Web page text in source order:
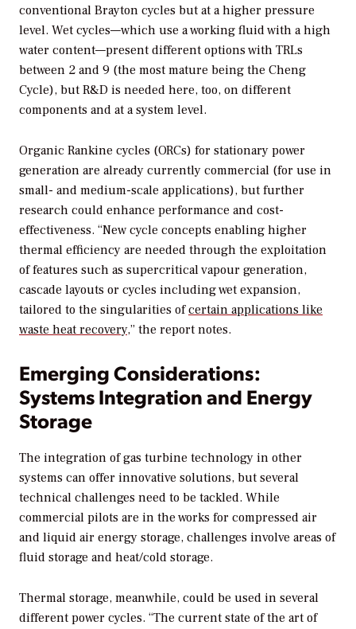
conventional Brayton cycles but at a higher pressure
level. Wet cycles—which use a working fluid with a high
water content—present different options with TRLs
between 2 and 9 (the most mature being the Cheng
Cycle), but R&D is needed here, too, on different
components and at a system level.
Organic Rankine cycles (ORCs) for stationary power
generation are already currently commercial (for use in
small- and medium-scale applications), but further
research could enhance performance and cost-
effectiveness. “New cycle concepts enabling higher
thermal efficiency are needed through the exploitation
of features such as supercritical vapour generation,
cascade layouts or cycles including wet expansion,
tailored to the singularities ofcertain applications like
waste heat recovery,” the report notes.
Emerging Considerations:
Systems Integration and Energy
Storage
The integration of gas turbine technology in other
systems can offer innovative solutions, but several
technical challenges need to be tackled. While
commercial pilots are in the works for compressed air
and liquid air energy storage, challenges involve areas of
fluid storage and heat/cold storage.
Thermal storage, meanwhile, could be used in several
different power cycles. “The current state of the art of